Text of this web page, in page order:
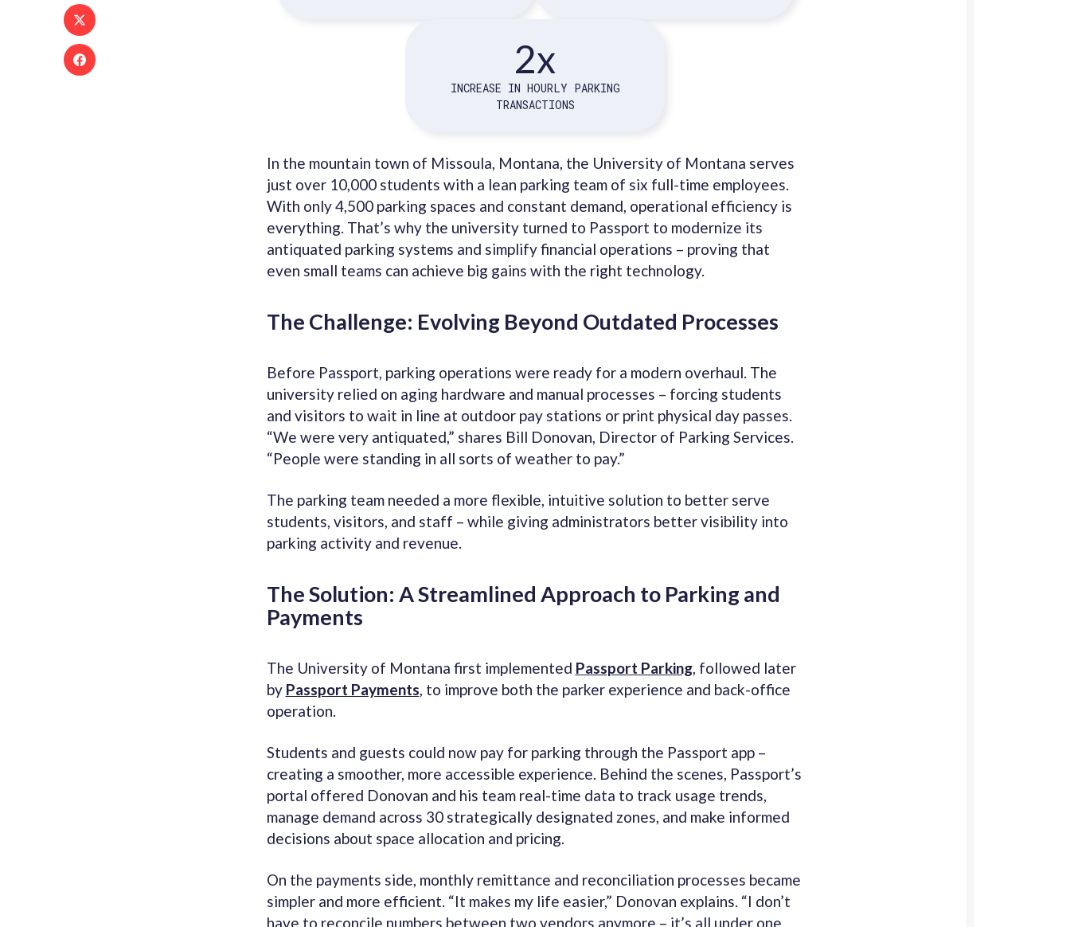
2x
INCREASE IN HOURLY PARKING
TRANSACTIONS
In the mountain town of Missoula, Montana, the University of Montana serves
just over 10,000 students with a lean parking team of six full-time employees.
With only 4,500 parking spaces and constant demand, operational efficiency is
everything. That’s why the university turned to Passport to modernize its
antiquated parking systems and simplify financial operations – proving that
even small teams can achieve big gains with the right technology.
The Challenge: Evolving Beyond Outdated Processes
Before Passport, parking operations were ready for a modern overhaul. The
university relied on aging hardware and manual processes – forcing students
and visitors to wait in line at outdoor pay stations or print physical day passes.
“We were very antiquated,” shares Bill Donovan, Director of Parking Services.
“People were standing in all sorts of weather to pay.”
The parking team needed a more flexible, intuitive solution to better serve
students, visitors, and staff – while giving administrators better visibility into
parking activity and revenue.
The Solution: A Streamlined Approach to Parking and
Payments
The University of Montana first implemented Passport Parking, followed later
by Passport Payments, to improve both the parker experience and back-office
operation.
Students and guests could now pay for parking through the Passport app –
creating a smoother, more accessible experience. Behind the scenes, Passport’s
portal offered Donovan and his team real-time data to track usage trends,
manage demand across 30 strategically designated zones, and make informed
decisions about space allocation and pricing.
On the payments side, monthly remittance and reconciliation processes became
simpler and more efficient. “It makes my life easier,” Donovan explains. “I don’t
have to reconcile numbers between two vendors anymore – it’s all under one